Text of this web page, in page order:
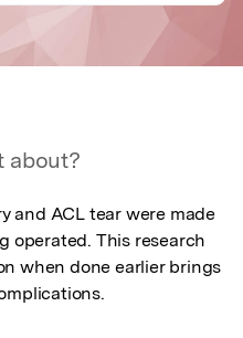
about?
and ACL tear were made
operated. This research
when done earlier brings